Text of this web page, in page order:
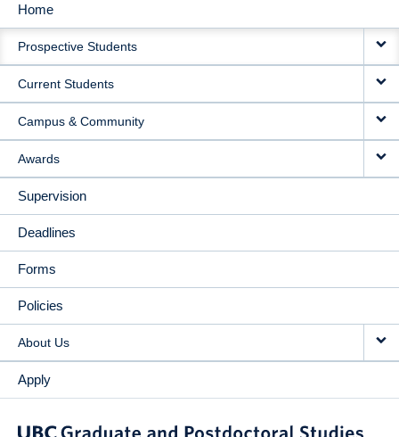
MAIN
NAVIGATION
Home
Prospective Students
Current Students
Campus & Community
Awards
Supervision
Deadlines
Forms
Policies
About Us
Apply